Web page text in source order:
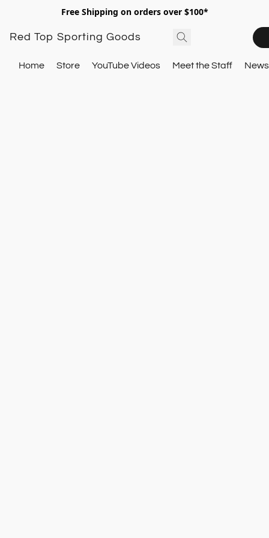
Free Shipping on orders over $100*
Red Top Sporting Goods
Home Store YouTube Videos Meet the Staff